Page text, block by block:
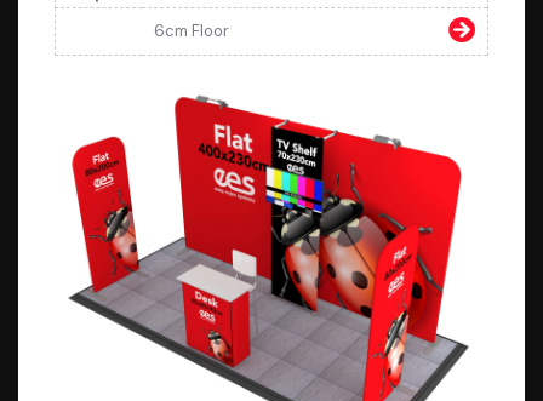
6cm Floor